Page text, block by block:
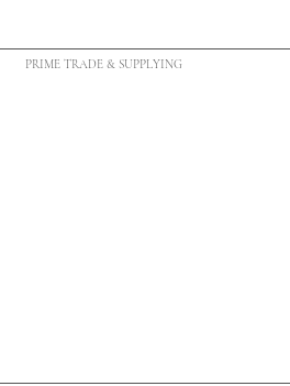
PRIME TRADE & SUPPLYING